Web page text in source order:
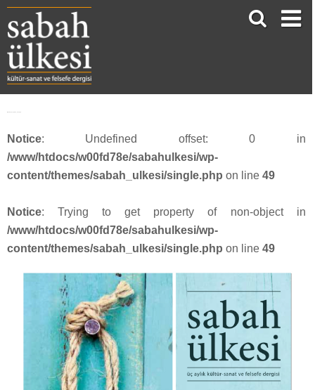
Notice: Undefined offset: 0 in
/www/htdocs/w00fd78e/sabahulkesi/wp-
content/themes/sabah_ulkesi/single.php on line 49
Notice: Trying to get property of non-object in
/www/htdocs/w00fd78e/sabahulkesi/wp-
content/themes/sabah_ulkesi/single.php on line 49